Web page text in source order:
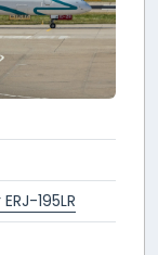
195LR